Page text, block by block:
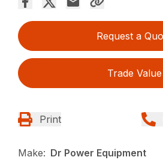
Request a
Trade Value
Print
Make: Dr Power Equipment